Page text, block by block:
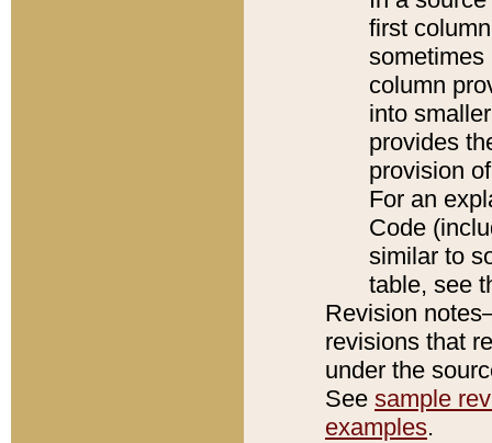
first
sometimes
column
into
provides
provision
For an
Code
similar to
table, see
Revision
revisions that
under the
See sample
examples.